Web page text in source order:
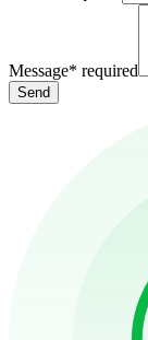
Message* required
Send